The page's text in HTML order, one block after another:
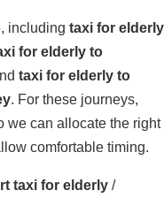
including taxi for elderly
for elderly to
taxi for elderly to
. For these journeys,
we can allocate the right
comfortable timing.
taxi for elderly /